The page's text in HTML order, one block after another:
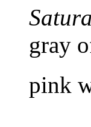
gray
pink